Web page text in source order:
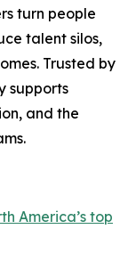
turn people
talent silos,
Trusted by
supports
and the
America’s top